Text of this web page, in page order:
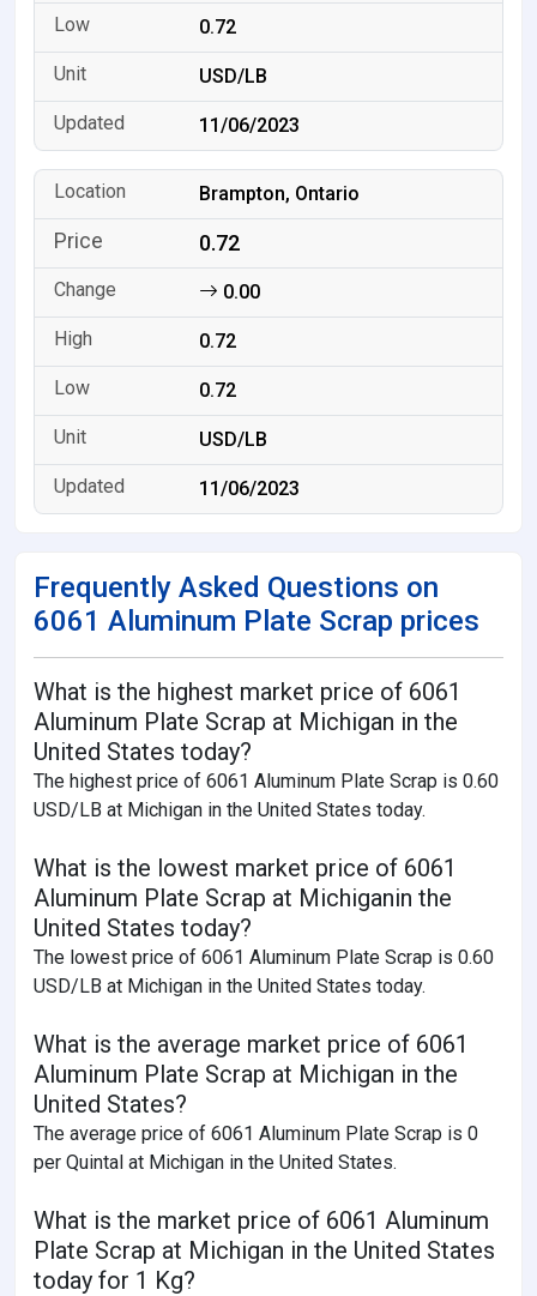
0.72
USD/LB
11/06/2023
Brampton, Ontario
0.72
0.00
0.72
0.72
USD/LB
11/06/2023
Frequently Asked Questions on
6061 Aluminum Plate Scrap prices
What is the highest market price of 6061
Aluminum Plate Scrap at Michigan in the
United States today?
The highest price of 6061 Aluminum Plate Scrap is 0.60
USD/LB at Michigan in the United States today.
What is the lowest market price of 6061
Aluminum Plate Scrap at Michiganin the
United States today?
The lowest price of 6061 Aluminum Plate Scrap is 0.60
USD/LB at Michigan in the United States today.
What is the average market price of 6061
Aluminum Plate Scrap at Michigan in the
United States?
The average price of 6061 Aluminum Plate Scrap is 0
per Quintal at Michigan in the United States.
What is the market price of 6061 Aluminum
Plate Scrap at Michigan in the United States
today for 1 Kg?